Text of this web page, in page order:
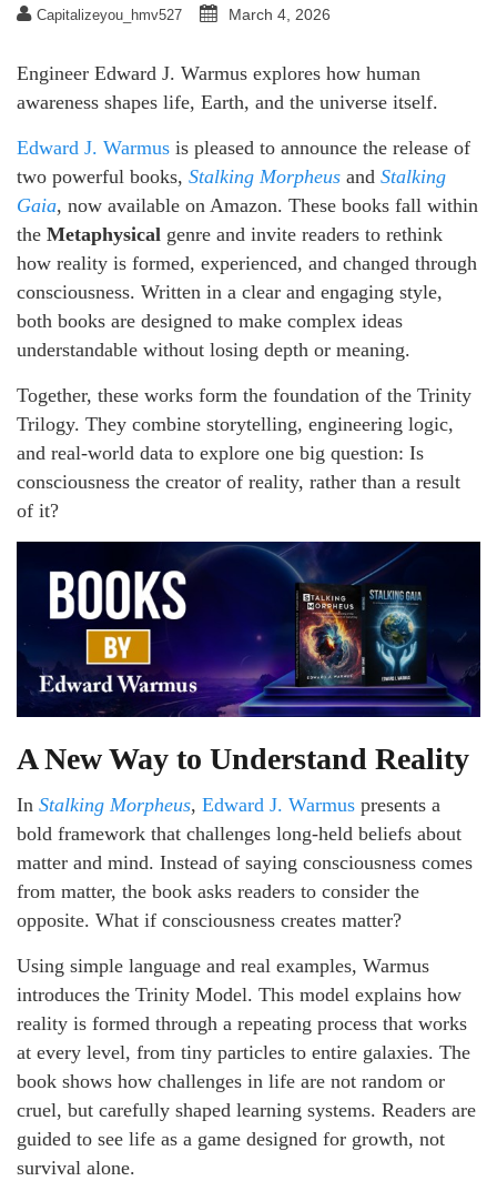
Capitalizeyou_hmv527 March 4, 2026
Engineer Edward J. Warmus explores how human
awareness shapes life, Earth, and the universe itself.
Edward J. Warmus is pleased to announce the release of
two powerful books, Stalking Morpheus and Stalking
Gaia, now available on Amazon. These books fall within
the Metaphysical genre and invite readers to rethink
how reality is formed, experienced, and changed through
consciousness. Written in a clear and engaging style,
both books are designed to make complex ideas
understandable without losing depth or meaning.
Together, these works form the foundation of the Trinity
Trilogy. They combine storytelling, engineering logic,
and real-world data to explore one big question: Is
consciousness the creator of reality, rather than a result
of it?
A New Way to Understand Reality
In Stalking Morpheus, Edward J. Warmus presents a
bold framework that challenges long-held beliefs about
matter and mind. Instead of saying consciousness comes
from matter, the book asks readers to consider the
opposite. What if consciousness creates matter?
Using simple language and real examples, Warmus
introduces the Trinity Model. This model explains how
reality is formed through a repeating process that works
at every level, from tiny particles to entire galaxies. The
book shows how challenges in life are not random or
cruel, but carefully shaped learning systems. Readers are
guided to see life as a game designed for growth, not
survival alone.